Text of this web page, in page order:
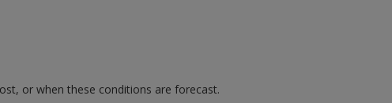
or when these conditions are forecast.